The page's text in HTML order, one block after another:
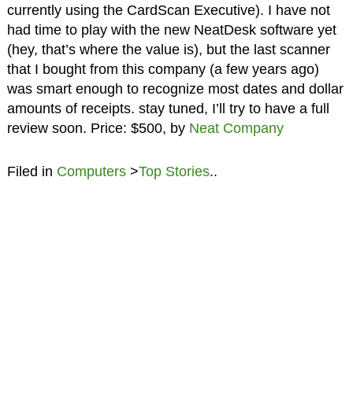
currently using the CardScan Executive). I have not
had time to play with the new NeatDesk software yet
(hey, that’s where the value is), but the last scanner
that I bought from this company (a few years ago)
was smart enough to recognize most dates and dollar
amounts of receipts. stay tuned, I’ll try to have a full
review soon. Price: $500, by Neat Company
Filed in Computers>Top Stories..